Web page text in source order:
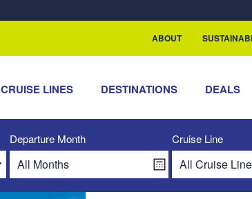
ABOUT
CRUISE LINES DESTINATIONS DEALS
Departure Month Cruise Line